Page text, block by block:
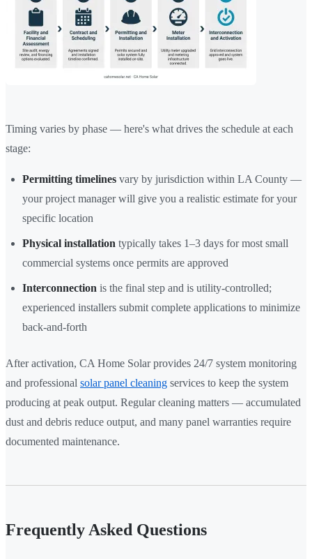
Timing varies by phase — here's what drives the schedule at each
stage:
Permitting timelines vary by jurisdiction within LA County —
your project manager will give you a realistic estimate for your
specific location
Physical installation typically takes 1–3 days for most small
commercial systems once permits are approved
Interconnection is the final step and is utility-controlled;
experienced installers submit complete applications to minimize
back-and-forth
After activation, CA Home Solar provides 24/7 system monitoring
and professional solar panel cleaning services to keep the system
producing at peak output. Regular cleaning matters — accumulated
dust and debris reduce output, and many panel warranties require
documented maintenance.
Frequently Asked Questions